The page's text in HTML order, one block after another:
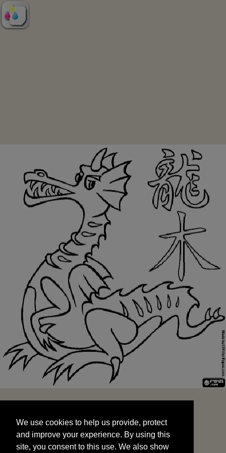
and improve your experience. By using this
site, you consent to this use. We also show
targeted advertisements by sharing your data
We use cookies to help us provide, protect
and improve your experience. By using this
site, you consent to this use. We also show
START